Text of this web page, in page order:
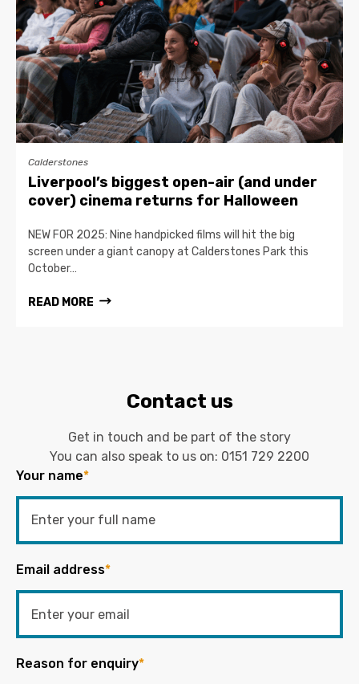
Calderstones
Liverpool’s biggest open-air (and under
cover) cinema returns for Halloween
NEW FOR 2025: Nine handpicked films will hit the big
screen under a giant canopy at Calderstones Park this
October…
READ MORE
Contact us
Get in touch and be part of the story
You can also speak to us on: 0151 729 2200
Your name*
Email address*
Reason for enquiry*